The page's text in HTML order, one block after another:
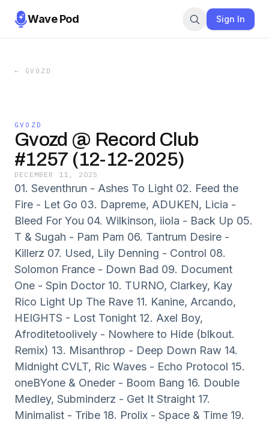
Wave Pod Sign In
← GVOZD
GVOZD
Gvozd @ Record Club
#1257 (12-12-2025)
DECEMBER 11, 2025
01. Seventhrun - Ashes To Light 02. Feed the
Fire - Let Go 03. Dapreme, ADUKEN, Licia -
Bleed For You 04. Wilkinson, iiola - Back Up 05.
T & Sugah - Pam Pam 06. Tantrum Desire -
Killerz 07. Used, Lily Denning - Control 08.
Solomon France - Down Bad 09. Document
One - Spin Doctor 10. TURNO, Clarkey, Kay
Rico Light Up The Rave 11. Kanine, Arcando,
HEIGHTS - Lost Tonight 12. Axel Boy,
Afroditetoolively - Nowhere to Hide (blkout.
Remix) 13. Misanthrop - Deep Down Raw 14.
Midnight CVLT, Ric Waves - Echo Protocol 15.
oneBYone & Oneder - Boom Bang 16. Double
Medley, Subminderz - Get It Straight 17.
Minimalist - Tribe 18. Prolix - Space & Time 19.